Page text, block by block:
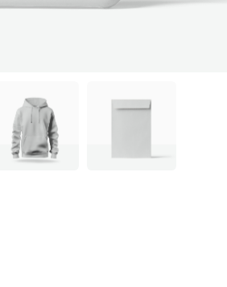
Title*